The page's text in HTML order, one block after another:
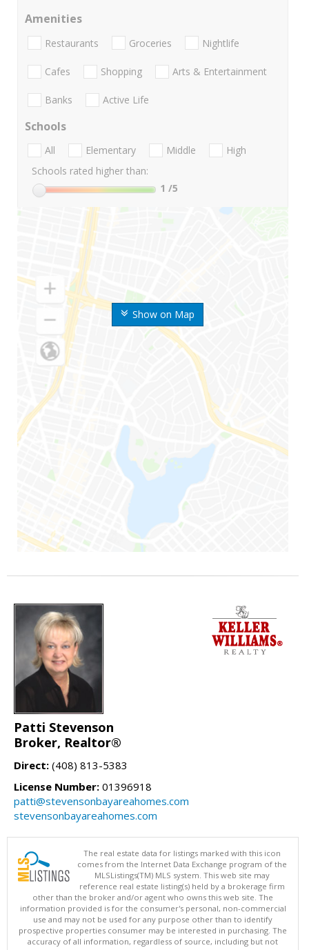
Show on Map
Amenities
Restaurants Groceries Nightlife
Cafes Shopping Arts & Entertainment
Banks Active Life
Schools
All Elementary Middle
High
Schools rated higher than:
1 /5
Patti Stevenson
Broker, Realtor®
Direct: (408) 813-5383
License Number: 01396918
patti@stevensonbayareahomes.com
stevensonbayareahomes.com
The real estate data for listings marked with this icon
comes from the Internet Data Exchange program of the
MLSListings(TM) MLS system. This web site may
reference real estate listing(s) held by a brokerage firm
other than the broker and/or agent who owns this web site. The
information provided is for the consumer's personal, non-commercial
use and may not be used for any purpose other than to identify
prospective properties consumer may be interested in purchasing. The
accuracy of all information, regardless of source, including but not